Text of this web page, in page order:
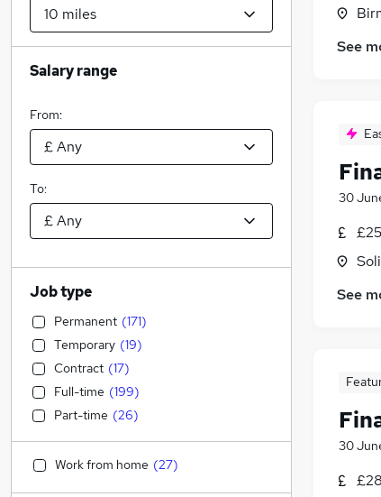
See
30
See
30
Salary range
From:
To:
Job type
Permanent (171)
Temporary (19)
Contract (17)
Full-time (199)
Part-time (26)
Work from home (27)